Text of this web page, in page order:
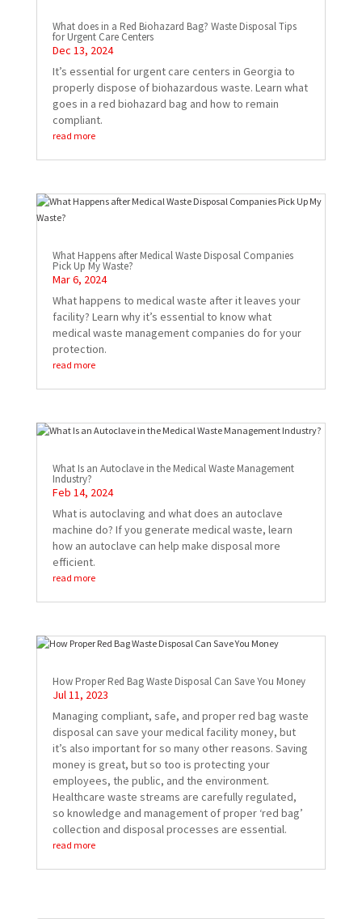
What does in a Red Biohazard Bag? Waste Disposal Tips
for Urgent Care Centers
Dec 13, 2024
It’s essential for urgent care centers in Georgia to
properly dispose of biohazardous waste. Learn what
goes in a red biohazard bag and how to remain
compliant.
read more
What Happens after Medical Waste Disposal Companies
Pick Up My Waste?
Mar 6, 2024
What happens to medical waste after it leaves your
facility? Learn why it’s essential to know what
medical waste management companies do for your
protection.
read more
What Is an Autoclave in the Medical Waste Management
Industry?
Feb 14, 2024
What is autoclaving and what does an autoclave
machine do? If you generate medical waste, learn
how an autoclave can help make disposal more
efficient.
read more
How Proper Red Bag Waste Disposal Can Save You Money
Jul 11, 2023
Managing compliant, safe, and proper red bag waste
disposal can save your medical facility money, but
it’s also important for so many other reasons. Saving
money is great, but so too is protecting your
employees, the public, and the environment.
Healthcare waste streams are carefully regulated,
so knowledge and management of proper ‘red bag’
collection and disposal processes are essential.
read more